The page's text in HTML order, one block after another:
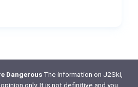
DangerousThe information on J2Ski,
only. It is not definitive and you